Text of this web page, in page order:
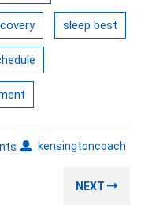
sleep best
kensingtoncoach
NEXT